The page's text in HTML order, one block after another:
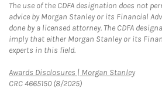
The use of the CDFA designation does not
advice by Morgan Stanley or its Financial
done by a licensed attorney. The CDFA
imply that either Morgan Stanley or its
experts in this field.
Awards Disclosures | Morgan StanleyLink
CRC 4665150 (8/2025)